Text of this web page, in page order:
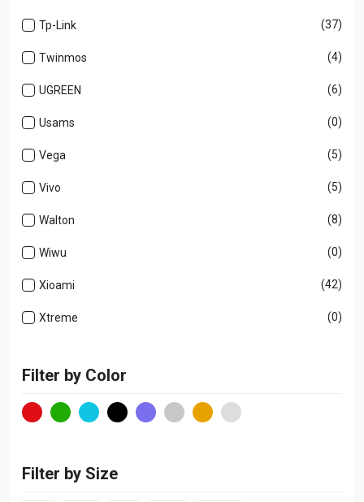
Tp-Link (37)
Twinmos (4)
UGREEN (6)
Usams (0)
Vega (5)
Vivo (5)
Walton (8)
Wiwu (0)
Xioami (42)
Xtreme (0)
Filter by Color
Filter by Size